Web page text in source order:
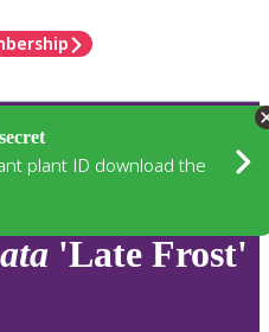
plant ID download the
'Late Frost'